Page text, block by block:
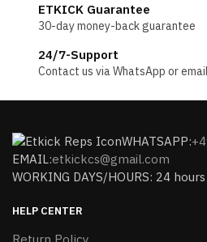
ETKICK Guarantee
30-day money-back guarantee
24/7-Support
Contact us via WhatsApp or
WHATSAPP:
EMAIL:etkickcs@gmail.com
WORKING DAYS/HOURS: 24
HELP CENTER